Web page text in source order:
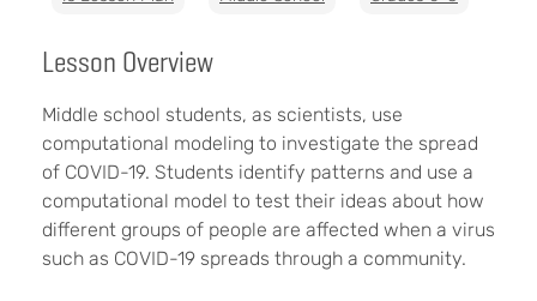
Lesson Overview
Middle school students, as scientists, use
computational modeling to investigate the spread
of COVID-19. Students identify patterns and use a
computational model to test their ideas about how
different groups of people are affected when a virus
such as COVID-19 spreads through a community.